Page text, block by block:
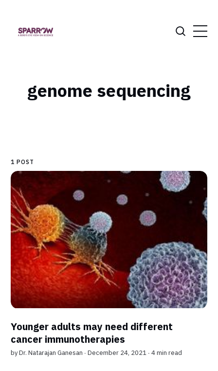
genome sequencing
1 POST
Younger adults may need different
cancer immunotherapies
byDr. Natarajan Ganesan ∙ December 24, 2021 ∙4 min read